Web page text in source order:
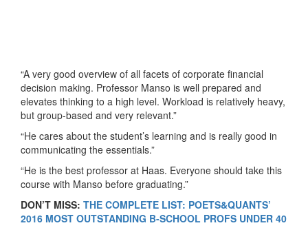
“A very good overview of all facets of corporate financial
decision making. Professor Manso is well prepared and
elevates thinking to a high level. Workload is relatively heavy,
but group-based and very relevant.”
“He cares about the student’s learning and is really good in
communicating the essentials.”
“He is the best professor at Haas. Everyone should take this
course with Manso before graduating.”
DON’T MISS: THE COMPLETE LIST: POETS&QUANTS’
2016 MOST OUTSTANDING B-SCHOOL PROFS UNDER 40